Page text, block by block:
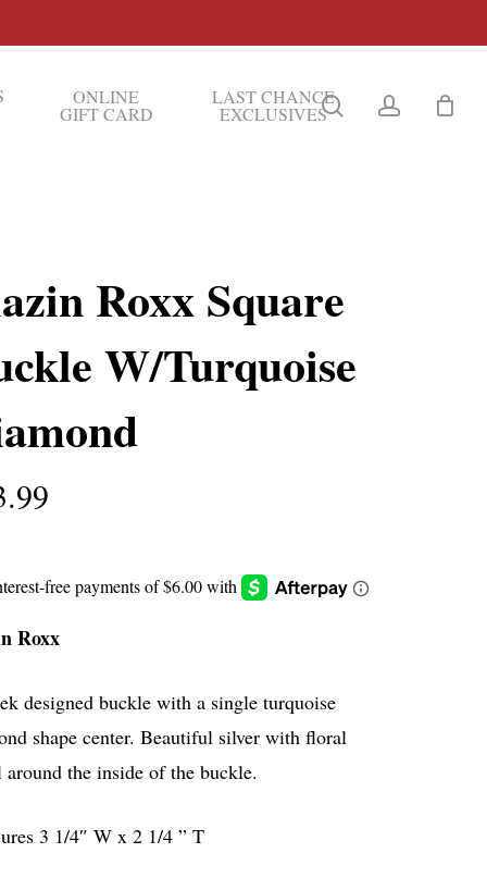
ONLINE
GIFT CARD
LAST CHANCE
EXCLUSIVES searchaccount
Roxx Square
W/Turquoise
Roxx
designed buckle with a single turquoise
shape center. Beautiful silver with floral
around the inside of the buckle.
3 1/4″ W x 2 1/4 ” T